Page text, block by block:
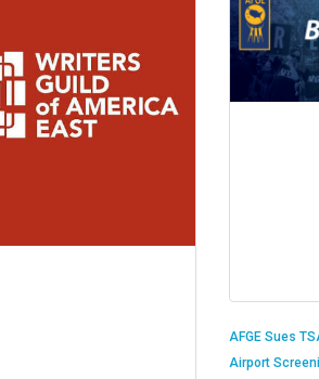
AFGE Sues
Airport